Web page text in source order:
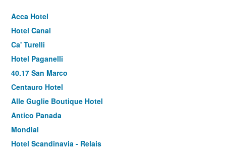
Acca Hotel
Hotel Canal
Ca' Turelli
Hotel Paganelli
40.17 San Marco
Centauro Hotel
Alle Guglie Boutique Hotel
Antico Panada
Mondial
Hotel Scandinavia - Relais